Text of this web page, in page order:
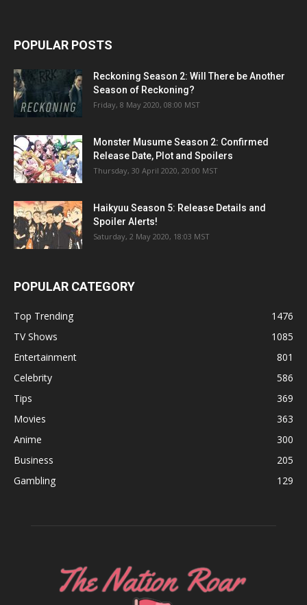
POPULAR POSTS
Reckoning Season 2: Will There be Another
Season of Reckoning?
Friday, 8 May 2020, 08:00 MST
Monster Musume Season 2: Confirmed
Release Date, Plot and Spoilers
Thursday, 30 April 2020, 20:00 MST
Haikyuu Season 5: Release Details and
Spoiler Alerts!
Saturday, 2 May 2020, 18:03 MST
POPULAR CATEGORY
Top Trending
1476
TV Shows
1085
Entertainment
801
Celebrity
586
Tips
369
Movies
363
Anime
300
Business
205
Gambling
129